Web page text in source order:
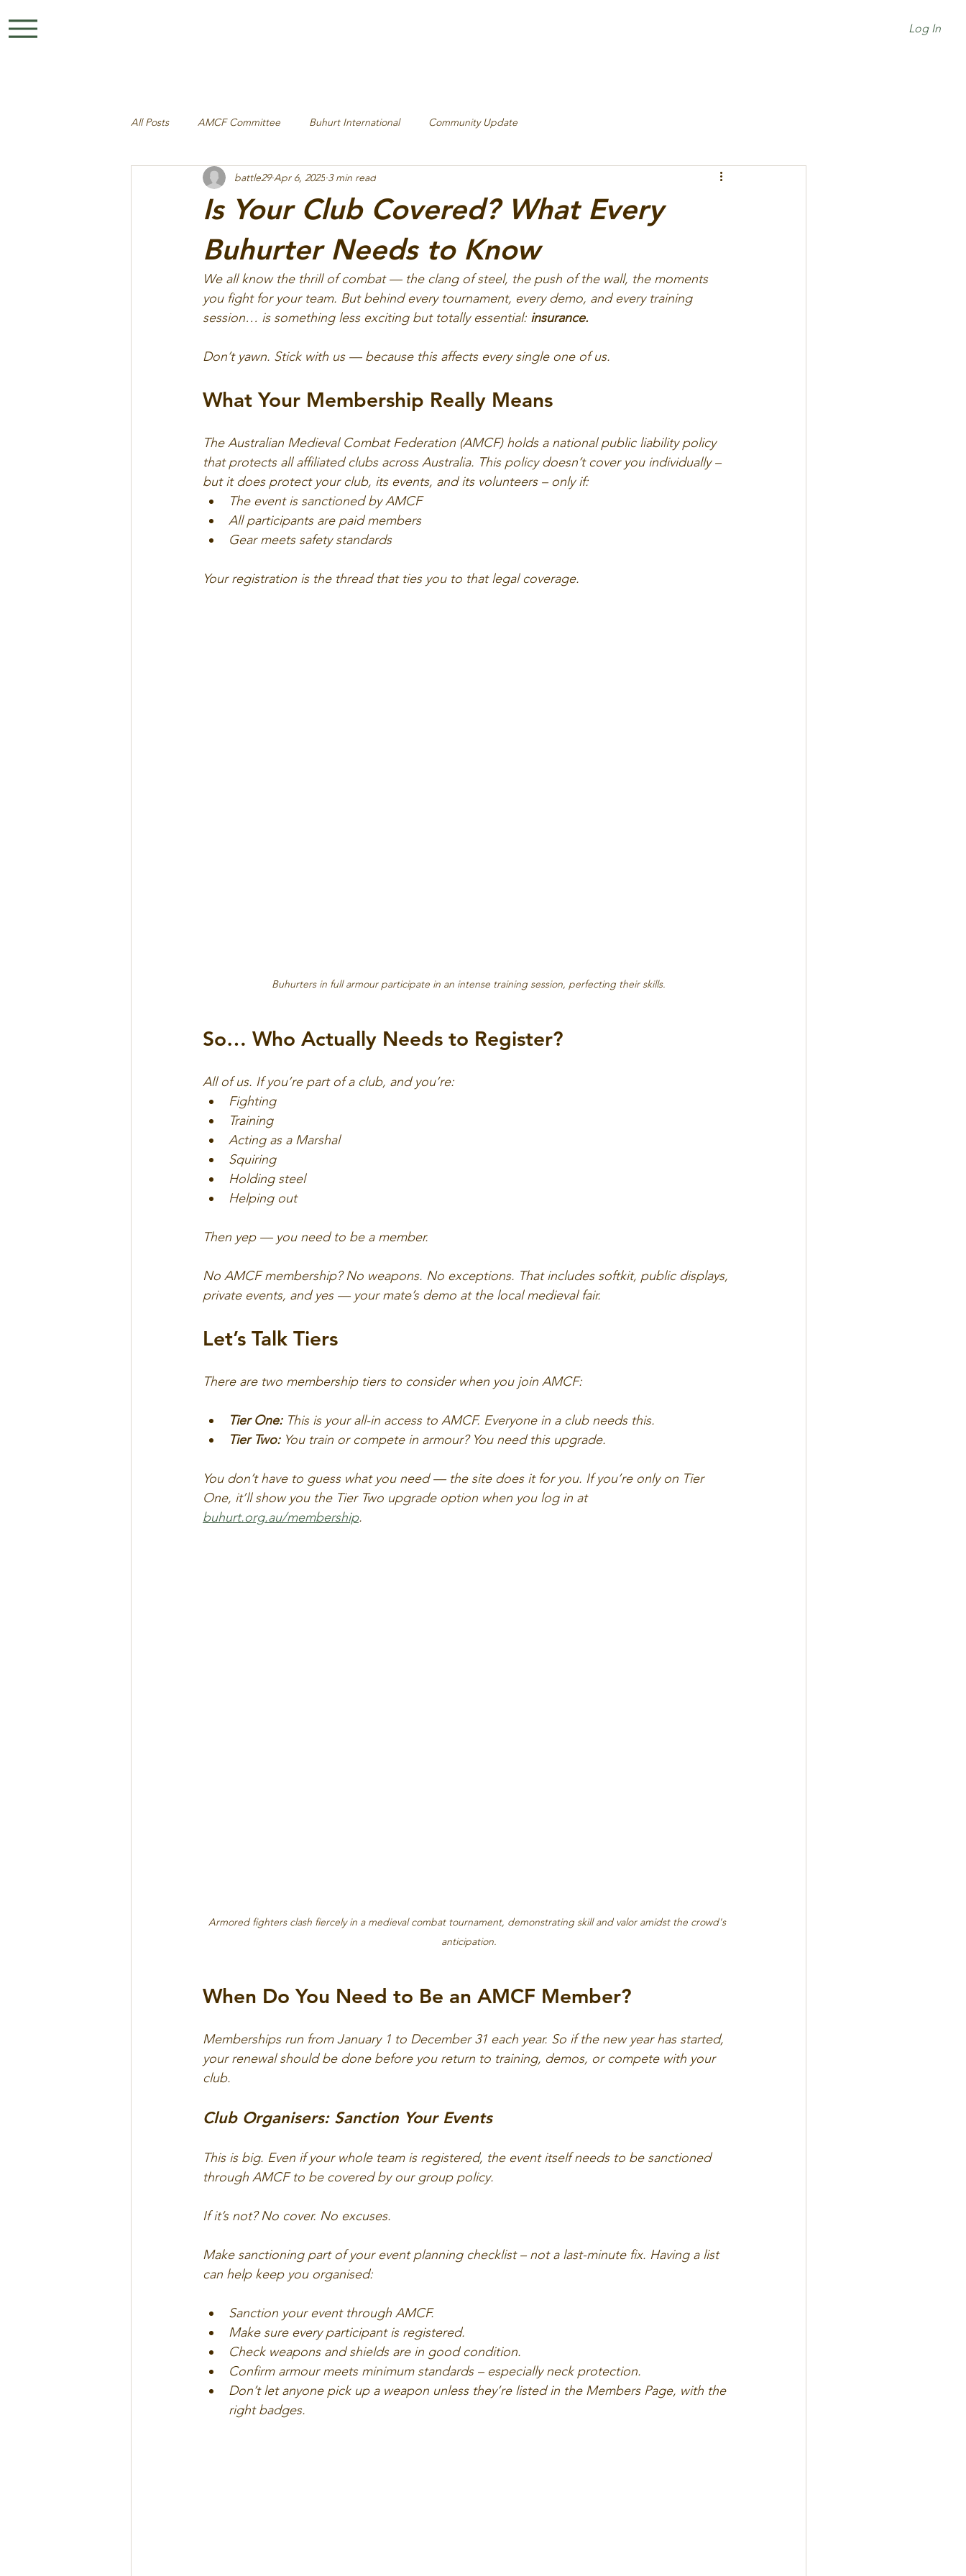
Log In
All Posts AMCF Committee Buhurt International Community Update
Is Your Club Covered? What Every
Buhurter Needs to Know
battle29 Apr 6, 2025 3 min read
We all know the thrill of combat — the clang of steel, the push of the wall, the moments
you fight for your team. But behind every tournament, every demo, and every training
session… is something less exciting but totally essential: insurance.
Don’t yawn. Stick with us — because this affects every single one of us.
What Your Membership Really Means
The Australian Medieval Combat Federation (AMCF) holds a national public liability policy
that protects all affiliated clubs across Australia. This policy doesn’t cover you individually –
but it does protect your club, its events, and its volunteers – only if:
The event is sanctioned by AMCF
All participants are paid members
Gear meets safety standards
Your registration is the thread that ties you to that legal coverage.
Buhurters in full armour participate in an intense training session, perfecting their skills.
So… Who Actually Needs to Register?
All of us. If you’re part of a club, and you’re:
Fighting
Training
Acting as a Marshal
Squiring
Holding steel
Helping out
Then yep — you need to be a member.
No AMCF membership? No weapons. No exceptions. That includes softkit, public displays,
private events, and yes — your mate’s demo at the local medieval fair.
Let’s Talk Tiers
There are two membership tiers to consider when you join AMCF:
Tier One: This is your all-in access to AMCF. Everyone in a club needs this.
Tier Two: You train or compete in armour? You need this upgrade.
You don’t have to guess what you need — the site does it for you. If you’re only on Tier
One, it’ll show you the Tier Two upgrade option when you log in at
buhurt.org.au/membership.
Armored fighters clash fiercely in a medieval combat tournament, demonstrating skill and valor amidst the crowd's
anticipation.
When Do You Need to Be an AMCF Member?
Memberships run from January 1 to December 31 each year. So if the new year has started,
your renewal should be done before you return to training, demos, or compete with your
club.
Club Organisers: Sanction Your Events
This is big. Even if your whole team is registered, the event itself needs to be sanctioned
through AMCF to be covered by our group policy.
If it’s not? No cover. No excuses.
Make sanctioning part of your event planning checklist – not a last-minute fix. Having a list
can help keep you organised:
Sanction your event through AMCF.
Make sure every participant is registered.
Check weapons and shields are in good condition.
Confirm armour meets minimum standards – especially neck protection.
Don’t let anyone pick up a weapon unless they’re listed in the Members Page, with the
right badges.